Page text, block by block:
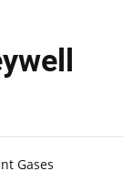
Gases